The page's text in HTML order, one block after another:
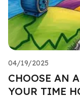
04/19/2025
CHOOSE AN
YOUR TIME